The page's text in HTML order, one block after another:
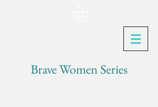
Brave Women Series